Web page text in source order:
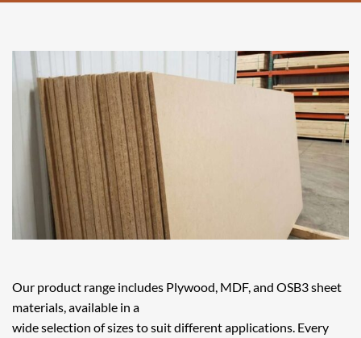
Our product range includes Plywood, MDF, and OSB3 sheet
materials, available in a
wide selection of sizes to suit different applications. Every